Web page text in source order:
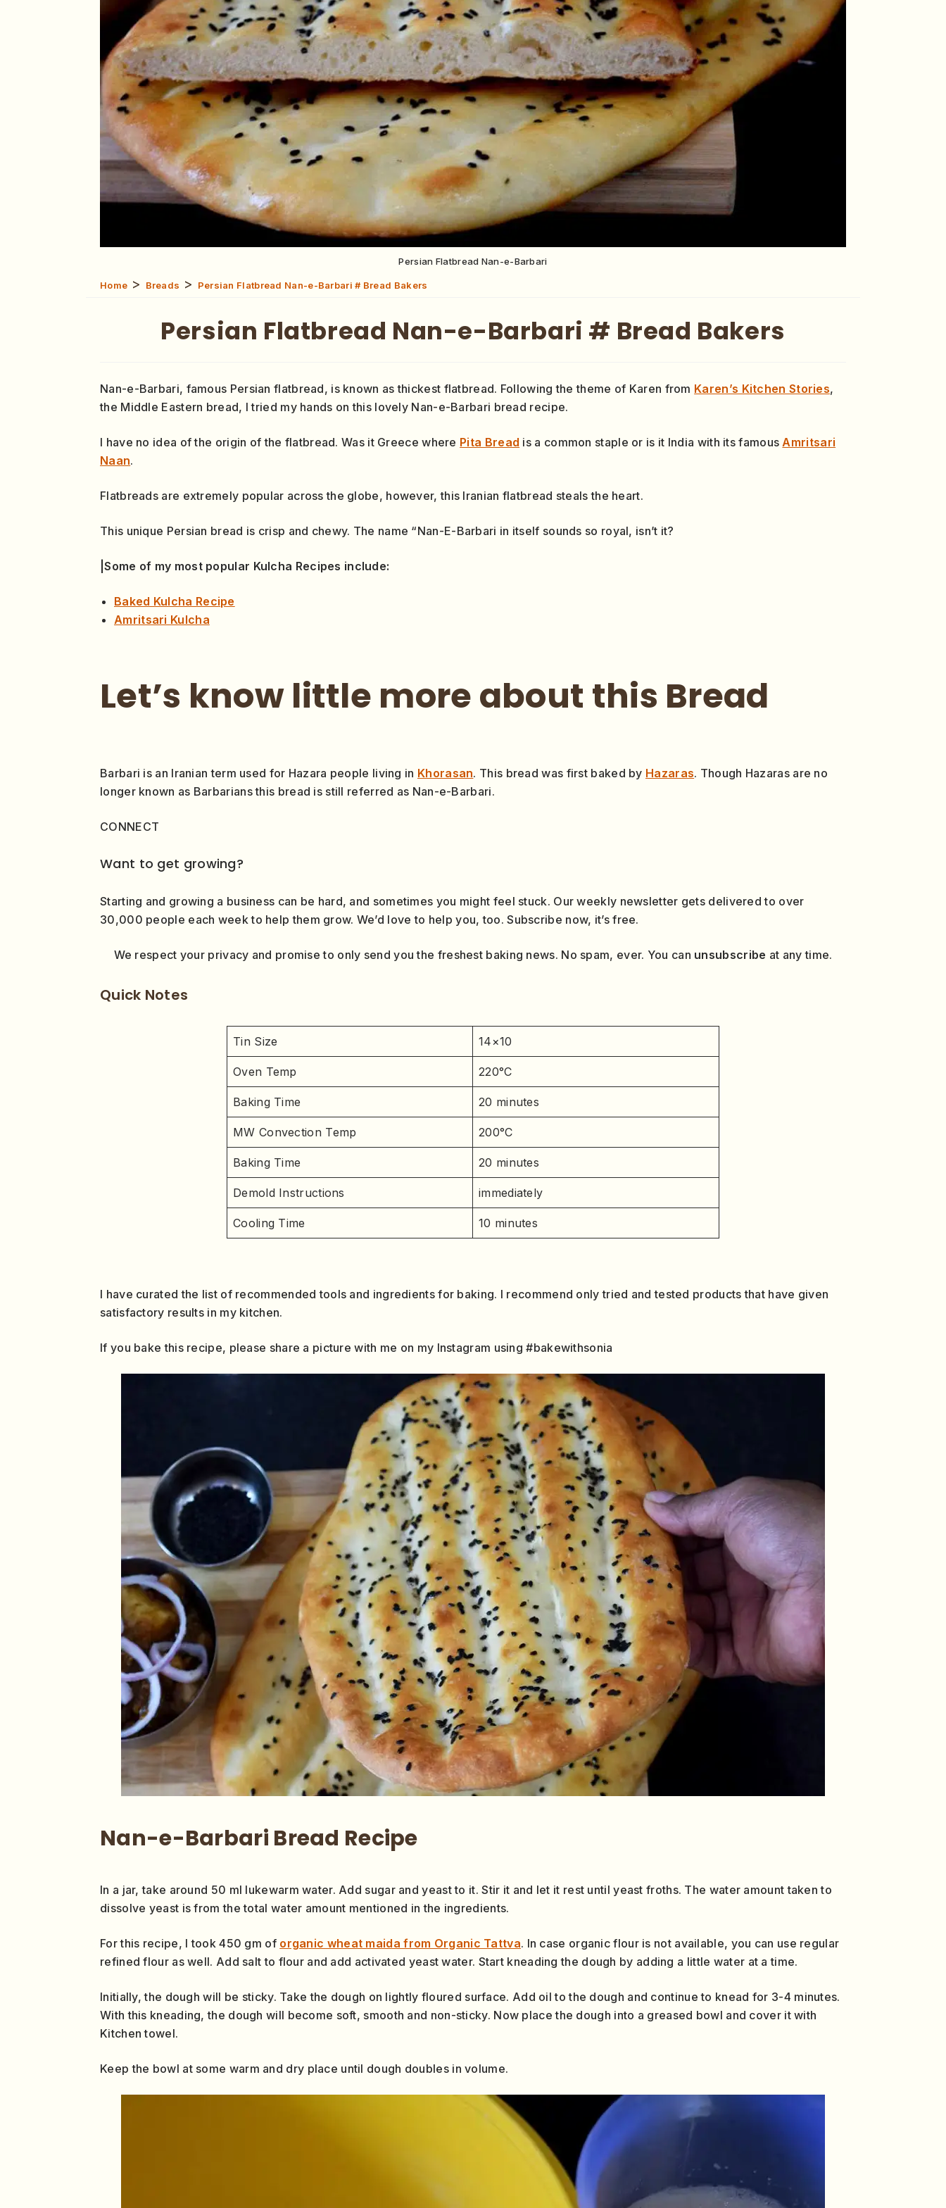
Persian Flatbread Nan-e-Barbari
Home > Breads > Persian Flatbread Nan-e-Barbari # Bread Bakers
Persian Flatbread Nan-e-Barbari # Bread Bakers
Nan-e-Barbari, famous Persian flatbread, is known as thickest flatbread. Following the theme of Karen from Karen’s Kitchen Stories,
the Middle Eastern bread, I tried my hands on this lovely Nan-e-Barbari bread recipe.
I have no idea of the origin of the flatbread. Was it Greece where Pita Bread is a common staple or is it India with its famous Amritsari
Naan.
Flatbreads are extremely popular across the globe, however, this Iranian flatbread steals the heart.
This unique Persian bread is crisp and chewy. The name “Nan-E-Barbari in itself sounds so royal, isn’t it?
|Some of my most popular Kulcha Recipes include:
Baked Kulcha Recipe
Amritsari Kulcha
Let’s know little more about this Bread
Barbari is an Iranian term used for Hazara people living in Khorasan. This bread was first baked by Hazaras. Though Hazaras are no
longer known as Barbarians this bread is still referred as Nan-e-Barbari.
CONNECT
Want to get growing?
Starting and growing a business can be hard, and sometimes you might feel stuck. Our weekly newsletter gets delivered to over
30,000 people each week to help them grow. We’d love to help you, too. Subscribe now, it’s free.
We respect your privacy and promise to only send you the freshest baking news. No spam, ever. You can unsubscribe at any time.
Quick Notes
Tin Size 14×10
Oven Temp 220°C
Baking Time 20 minutes
MW Convection Temp 200°C
Baking Time 20 minutes
Demold Instructions immediately
Cooling Time 10 minutes
I have curated the list of recommended tools and ingredients for baking. I recommend only tried and tested products that have given
satisfactory results in my kitchen.
If you bake this recipe, please share a picture with me on my Instagram using #bakewithsonia
Nan-e-Barbari Bread Recipe
In a jar, take around 50 ml lukewarm water. Add sugar and yeast to it. Stir it and let it rest until yeast froths. The water amount taken to
dissolve yeast is from the total water amount mentioned in the ingredients.
For this recipe, I took 450 gm of organic wheat maida from Organic Tattva. In case organic flour is not available, you can use regular
refined flour as well. Add salt to flour and add activated yeast water. Start kneading the dough by adding a little water at a time.
Initially, the dough will be sticky. Take the dough on lightly floured surface. Add oil to the dough and continue to knead for 3-4 minutes.
With this kneading, the dough will become soft, smooth and non-sticky. Now place the dough into a greased bowl and cover it with
Kitchen towel.
Keep the bowl at some warm and dry place until dough doubles in volume.